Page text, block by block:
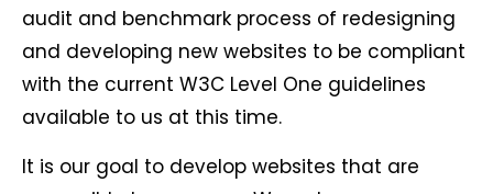
audit and benchmark process of redesigning
and developing new websites to be compliant
with the current W3C Level One guidelines
available to us at this time.
It is our goal to develop websites that are